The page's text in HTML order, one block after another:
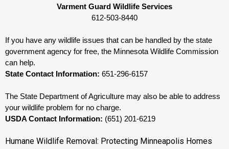
Varment Guard Wildlife Services
612-503-8440
If you have any wildlife issues that can be handled by the state
government agency for free, the Minnesota Wildlife Commission
can help.
State Contact Information: 651-296-6157
The State Department of Agriculture may also be able to address
your wildlife problem for no charge.
USDA Contact Information: (651) 201-6219
Humane Wildlife Removal: Protecting Minneapolis Homes